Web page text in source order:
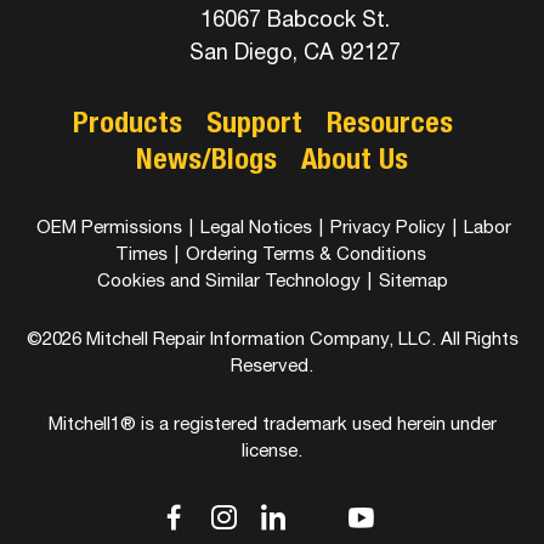
16067 Babcock St.
San Diego, CA 92127
Products Support
Resources
News/Blogs
About Us
OEM Permissions Legal Notices Privacy Policy
Labor
Times
Ordering Terms & Conditions
Cookies and Similar Technology
Sitemap
©2026 Mitchell Repair Information Company, LLC. All Rights
Reserved.
Mitchell1® is a registered trademark used herein under
license.
dashicons-
dashicons-
dashicons-
dashicons-